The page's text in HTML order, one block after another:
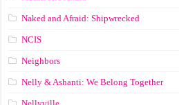
Naked and Afraid: Shipwrecked
NCIS
Neighbors
Nelly & Ashanti: We Belong Together